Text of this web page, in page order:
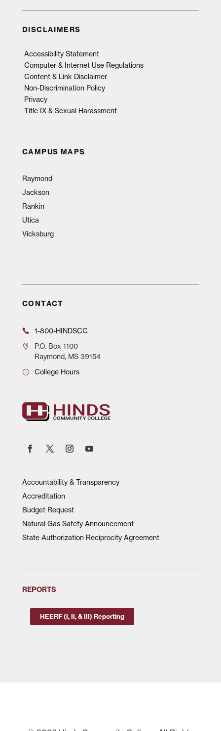
DISCLAIMERS
Accessibility Statement
Computer & Internet Use Regulations
Content & Link Disclaimer
Non-Discrimination Policy
Privacy
Title IX & Sexual Harassment
CAMPUS MAPS
Raymond
Jackson
Rankin
Utica
Vicksburg
CONTACT
1-800-HINDSCC
P.O.Box 1100
Raymond, MS 39154
College Hours
Accountability & Transparency
Accreditation
Budget Request
Natural Gas Safety Announcement
State Authorization Reciprocity Agreement
REPORTS
HEERF (I, II, & III) Reporting